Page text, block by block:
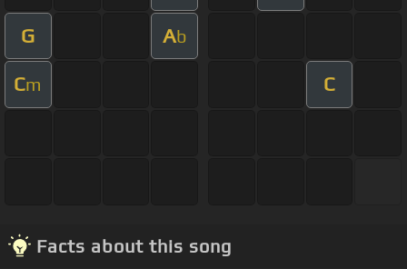
G Ab
Cm C
Facts about this song